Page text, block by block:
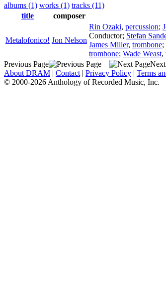
albums (1) works (1) tracks (11)
title
composer
Metalofonico! Jon Nelson
Rin Ozaki, percussion;
Conductor; Stefan
James Miller, trombone;
trombone; Wade Weast,
Previous Page
About DRAM | Contact | Privacy Policy | Terms
© 2000-2026 Anthology of Recorded Music, Inc.